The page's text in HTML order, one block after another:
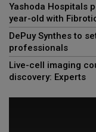
Yashoda Hospitals
year-old with
DePuy Synthes to
professionals
Live-cell imaging
discovery: Experts